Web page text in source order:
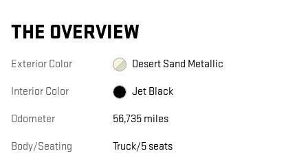
THE OVERVIEW
Exterior Color Desert Sand Metallic
Interior Color Jet Black
Odometer 56,735 miles
Body/Seating Truck/5 seats